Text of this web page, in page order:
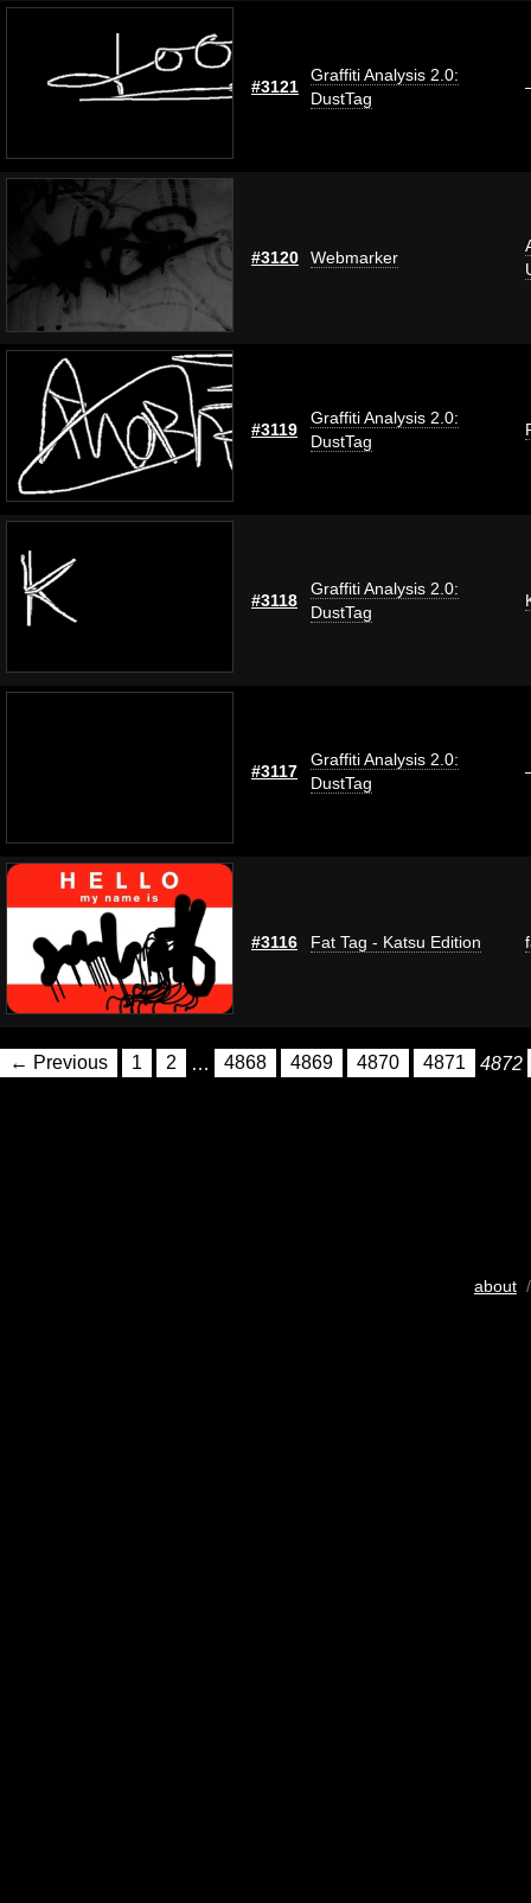
#3121
Graffiti Analysis 2.0:
DustTag
#3120 Webmarker
#3119
Graffiti Analysis 2.0:
DustTag
#3118
Graffiti Analysis 2.0:
DustTag
#3117
Graffiti Analysis 2.0:
DustTag
#3116 Fat Tag - Katsu Edition
← Previous 1 2 … 4868 4869 4870 4871 4872
about